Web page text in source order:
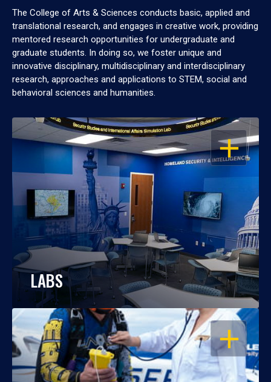
The College of Arts & Sciences conducts basic, applied and
translational research, and engages in creative work, providing
mentored research opportunities for undergraduate and
graduate students. In doing so, we foster unique and
innovative disciplinary, multidisciplinary and interdisciplinary
research, approaches and applications to STEM, social and
behavioral sciences and humanities.
OPEN
LABS
OPEN